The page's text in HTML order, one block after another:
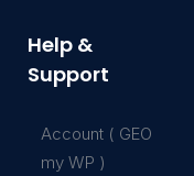
Help &
Support
Account ( GEO
my WP )